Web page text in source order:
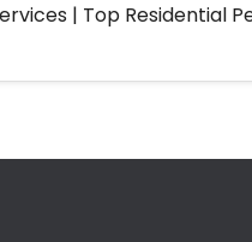
| Top Residential